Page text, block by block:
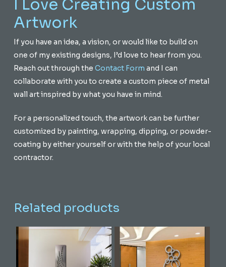
I Love Creating Custom
Artwork
If you have an idea, a vision, or would like to build on
one of my existing designs, I’d love to hear from you.
Reach out through the Contact Form and I can
collaborate with you to create a custom piece of metal
wall art inspired by what you have in mind.
For a personalized touch, the artwork can be further
customized by painting, wrapping, dipping, or powder-
coating by either yourself or with the help of your local
contractor.
Related products